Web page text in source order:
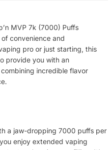
MVP 7k (7000) Puffs
convenience and
pro or just starting, this
provide you with an
incredible flavor
a jaw-dropping 7000 puffs per
enjoy extended vaping